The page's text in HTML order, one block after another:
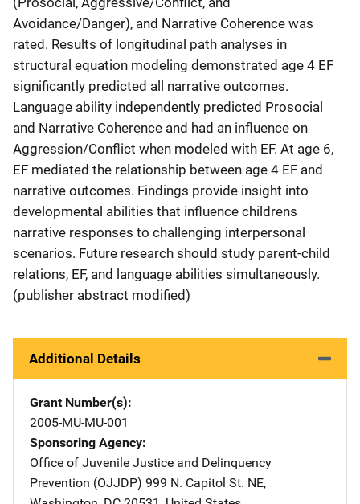
Avoidance/Danger), and Narrative Coherence was
rated. Results of longitudinal path analyses in
structural equation modeling demonstrated age 4 EF
significantly predicted all narrative outcomes.
Language ability independently predicted Prosocial
and Narrative Coherence and had an influence on
Aggression/Conflict when modeled with EF. At age 6,
EF mediated the relationship between age 4 EF and
narrative outcomes. Findings provide insight into
developmental abilities that influence childrens
narrative responses to challenging interpersonal
scenarios. Future research should study parent-child
relations, EF, and language abilities simultaneously.
(publisher abstract modified)
Additional Details
Grant Number(s)
2005-MU-MU-001
Sponsoring Agency
Office of Juvenile Justice and Delinquency
Prevention (OJJDP) Address
999 N. Capitol St. NE,